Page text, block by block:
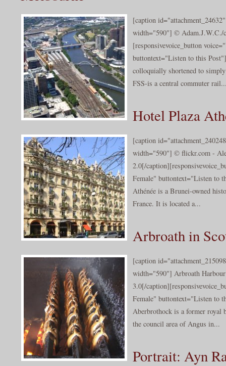
[caption
width="590"] © Adam.J.W.C./
[responsivevoice_button
buttontext="Listen to this
colloquially shortened to
FSS-is a central commuter
Hotel Plaza
[caption
width="590"] © flickr.com -
2.0[/
Female" buttontext="Listen to
Athénée is a Brunei-owned
France. It is located a...
Arbroath in
[caption
width="590"] Arbroath
3.0[/
Female" buttontext="Listen to
Aberbrothock is a former royal
the council area of Angus in...
Portrait: Ayn